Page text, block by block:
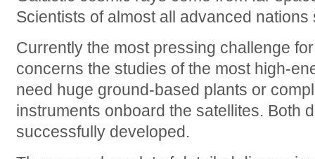
Scientists of almost all advanced
Currently the most pressing challenge
concerns the studies of the most high-
need huge ground-based plants or
instruments onboard the satellites. Both
successfully developed.